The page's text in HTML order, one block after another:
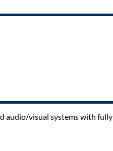
audio/visual systems with fully